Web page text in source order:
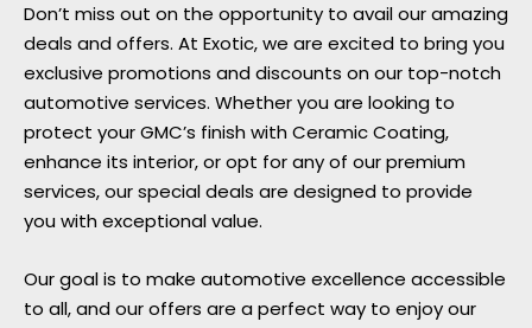
Don’t miss out on the opportunity to avail our amazing
deals and offers. At Exotic, we are excited to bring you
exclusive promotions and discounts on our top-notch
automotive services. Whether you are looking to
protect your GMC’s finish with Ceramic Coating,
enhance its interior, or opt for any of our premium
services, our special deals are designed to provide
you with exceptional value.
Our goal is to make automotive excellence accessible
to all, and our offers are a perfect way to enjoy our